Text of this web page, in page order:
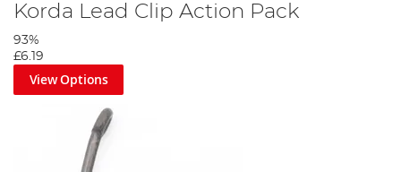
Korda Lead Clip Action Pack
93%
£6.19
View Options